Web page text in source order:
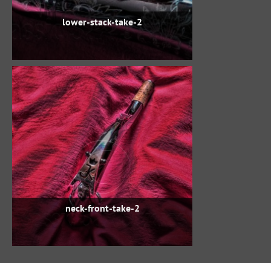
lower-stack-take-2
neck-front-take-2